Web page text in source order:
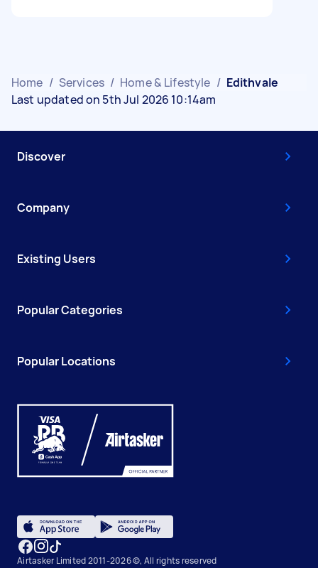
Home / Services / Home & Lifestyle / Edithvale
Last updated on 5th Jul 2026 10:14am
Discover
Company
Existing Users
Popular Categories
Popular Locations
Airtasker Limited 2011-2026 ©, All rights reserved